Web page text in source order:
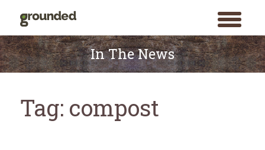
toggle
menu
Skip
to
content
In The News
Tag: compost